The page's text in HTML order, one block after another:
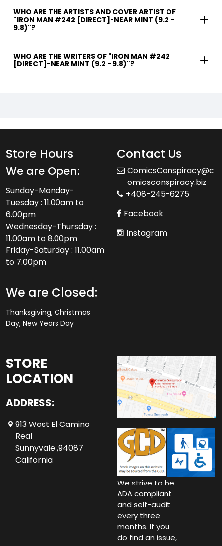
WHO ARE THE ARTISTS AND COVER ARTIST OF
"IRON MAN #242 [DIRECT]-NEAR MINT (9.2 -
9.8)"?
WHO ARE THE WRITERS OF "IRON MAN #242
[DIRECT]-NEAR MINT (9.2 - 9.8)"?
Store Hours
We are Open:
Sunday-Monday-
Tuesday : 11.00am to
6.00pm
Wednesday-Thursday :
11.00am to 8.00pm
Friday-Saturday : 11.00am
to 7.00pm
We are Closed:
Thanksgiving, Christmas
Day, New Years Day
Contact Us
ComicsConspiracy@c
omicsconspiracy.biz
+408-245-6275
Facebook
Instagram
STORE
LOCATION
ADDRESS:
913 West El Camino
Real
Sunnyvale ,94087
California
We strive to be
ADA compliant
and self-audit
every three
months. If you
do find an issue,